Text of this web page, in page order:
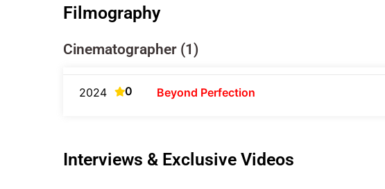
Filmography
Cinematographer (1)
2024 0 Beyond Perfection
Interviews & Exclusive Videos